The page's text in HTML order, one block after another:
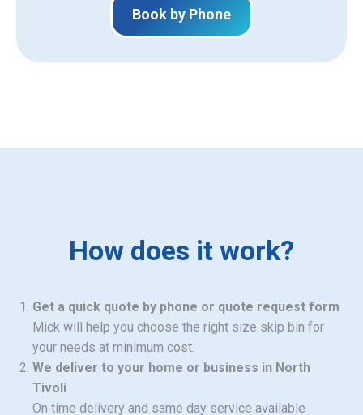
Book by Phone
How does it work?
Get a quick quote by phone or quote request form
Mick will help you choose the right size skip bin for
your needs at minimum cost.
We deliver to your home or business in North
Tivoli
On time delivery and same day service available